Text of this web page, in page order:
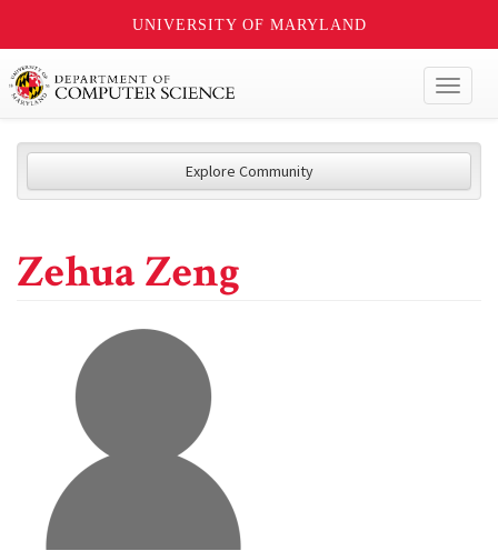
UNIVERSITY OF MARYLAND
Explore Community
Zehua Zeng